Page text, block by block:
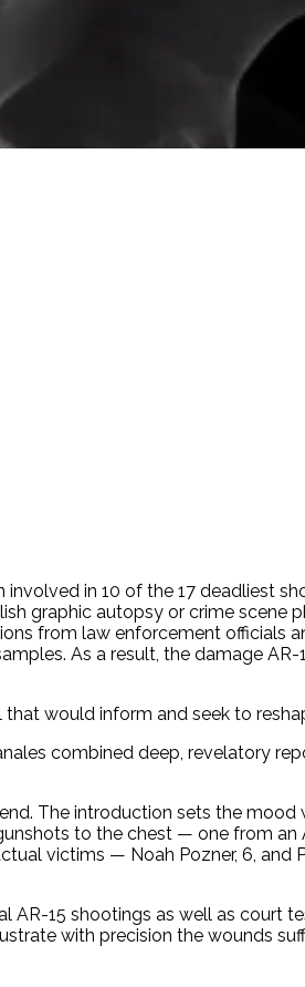
in 10 of the 17 deadliest
graphic autopsy or crime
from law enforcement officials
As a result, the damage
would inform and seek to
combined deep, revelatory
The introduction sets the
to the chest — one from
victims — Noah Pozner, 6,
15 shootings as well as court
with precision the wounds